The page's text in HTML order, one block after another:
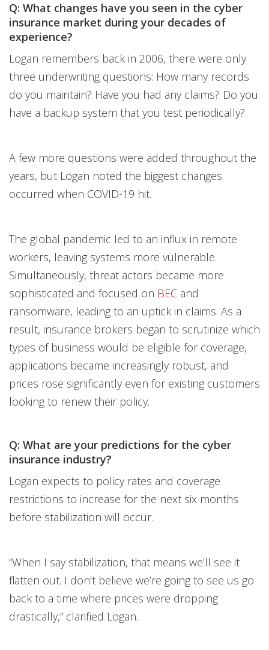
Q: What changes have you seen in the cyber
insurance market during your decades of
experience?
Logan remembers back in 2006, there were only
three underwriting questions: How many records
do you maintain? Have you had any claims? Do you
have a backup system that you test periodically?
A few more questions were added throughout the
years, but Logan noted the biggest changes
occurred when COVID-19 hit.
The global pandemic led to an influx in remote
workers, leaving systems more vulnerable.
Simultaneously, threat actors became more
sophisticated and focused on BEC and
ransomware, leading to an uptick in claims. As a
result, insurance brokers began to scrutinize which
types of business would be eligible for coverage,
applications became increasingly robust, and
prices rose significantly even for existing customers
looking to renew their policy.
Q: What are your predictions for the cyber
insurance industry?
Logan expects to policy rates and coverage
restrictions to increase for the next six months
before stabilization will occur.
“When I say stabilization, that means we’ll see it
flatten out. I don’t believe we’re going to see us go
back to a time where prices were dropping
drastically,” clarified Logan.